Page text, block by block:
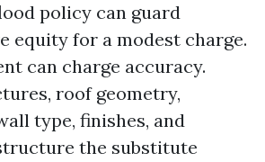
policy can guard
equity for a modest charge.
can charge accuracy.
roof geometry,
type, finishes, and
the substitute